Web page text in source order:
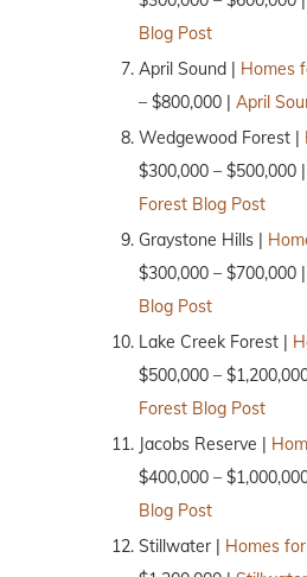
Blog Post
April Sound | Homes
– $800,000 | April
Wedgewood Forest |
$300,000 – $500,000 |
Forest Blog Post
Graystone Hills |
$300,000 – $700,000 |
Blog Post
Lake Creek Forest |
$500,000 –
Forest Blog Post
Jacobs Reserve |
$400,000 –
Blog Post
Stillwater | Homes